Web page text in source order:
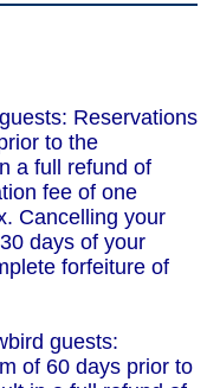
Reservations
to the
a full refund of
fee of one
Cancelling your
days of your
forfeiture of
guests:
of 60 days prior to